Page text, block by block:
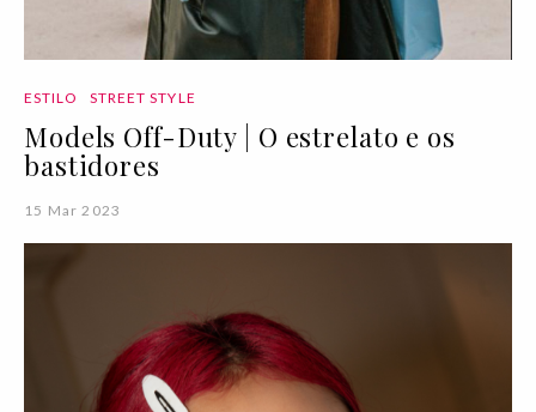
ESTILO STREET STYLE
Models Off-Duty | O estrelato e os
bastidores
15 Mar 2023